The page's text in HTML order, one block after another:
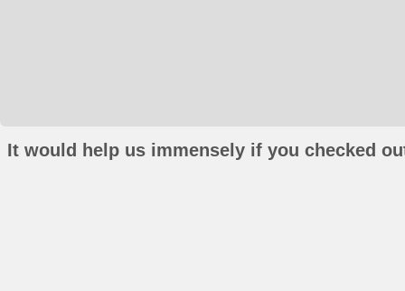
It would help us immensely if you checked